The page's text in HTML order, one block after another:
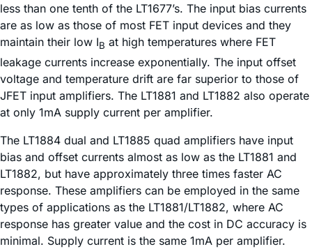
less than one tenth of the LT1677’s. The input bias currents
are as low as those of most FET input devices and they
maintain their low IB at high temperatures where FET
leakage currents increase exponentially. The input offset
voltage and temperature drift are far superior to those of
JFET input amplifiers. The LT1881 and LT1882 also operate
at only 1mA supply current per amplifier.
The LT1884 dual and LT1885 quad amplifiers have input
bias and offset currents almost as low as the LT1881 and
LT1882, but have approximately three times faster AC
response. These amplifiers can be employed in the same
types of applications as the LT1881/LT1882, where AC
response has greater value and the cost in DC accuracy is
minimal. Supply current is the same 1mA per amplifier.